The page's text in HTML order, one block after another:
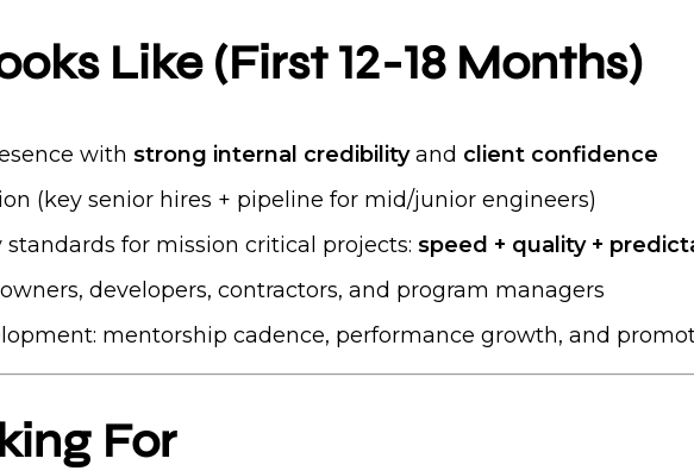
Like (First 12-18 Months)
with strong internal credibilityand client confidence
(key senior hires + pipeline for mid/junior engineers)
for mission critical projects: speed + quality +
developers, contractors, and program managers
mentorship cadence, performance growth, and
For